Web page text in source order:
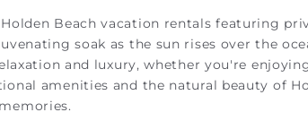
Beach vacation rentals featuring
soak as the sun rises over the
and luxury, whether you're
amenities and the natural beauty of